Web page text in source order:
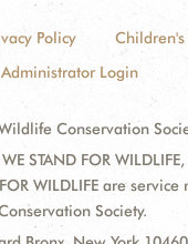
Policy
Children's
Administrator Login
Conservation
STAND FOR WILDLIFE,
WILDLIFE are
Society.